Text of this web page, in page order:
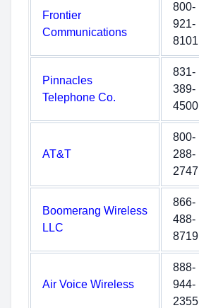
Frontier
Communications
800-
921-
8101
Pinnacles
Telephone Co.
831-
389-
4500
AT&T
800-
288-
2747
Boomerang Wireless
LLC
866-
488-
8719
Air Voice Wireless
888-
944-
2355